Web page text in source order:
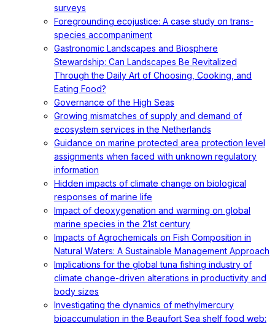
surveys
Foregrounding ecojustice: A case study on trans-
species accompaniment
Gastronomic Landscapes and Biosphere
Stewardship: Can Landscapes Be Revitalized
Through the Daily Art of Choosing, Cooking, and
Eating Food?
Governance of the High Seas
Growing mismatches of supply and demand of
ecosystem services in the Netherlands
Guidance on marine protected area protection level
assignments when faced with unknown regulatory
information
Hidden impacts of climate change on biological
responses of marine life
Impact of deoxygenation and warming on global
marine species in the 21st century
Impacts of Agrochemicals on Fish Composition in
Natural Waters: A Sustainable Management Approach
Implications for the global tuna fishing industry of
climate change-driven alterations in productivity and
body sizes
Investigating the dynamics of methylmercury
bioaccumulation in the Beaufort Sea shelf food web: